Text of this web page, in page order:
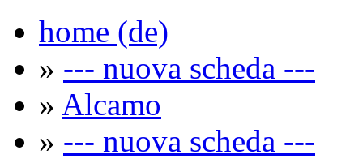
home (de)
» --- nuova scheda ---
» Alcamo
» --- nuova scheda ---